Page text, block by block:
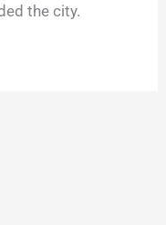
the city.